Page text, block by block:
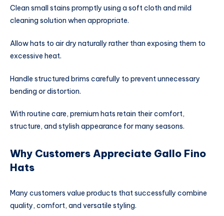
Clean small stains promptly using a soft cloth and mild
cleaning solution when appropriate.
Allow hats to air dry naturally rather than exposing them to
excessive heat.
Handle structured brims carefully to prevent unnecessary
bending or distortion.
With routine care, premium hats retain their comfort,
structure, and stylish appearance for many seasons.
Why Customers Appreciate Gallo Fino
Hats
Many customers value products that successfully combine
quality, comfort, and versatile styling.